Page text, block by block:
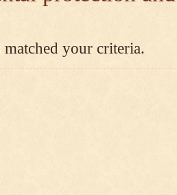
your criteria.